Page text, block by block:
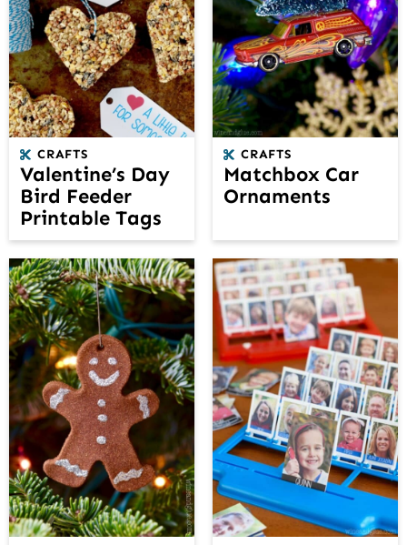
CRAFTS
Valentine’s Day
Bird Feeder
Printable Tags
CRAFTS
Matchbox Car
Ornaments